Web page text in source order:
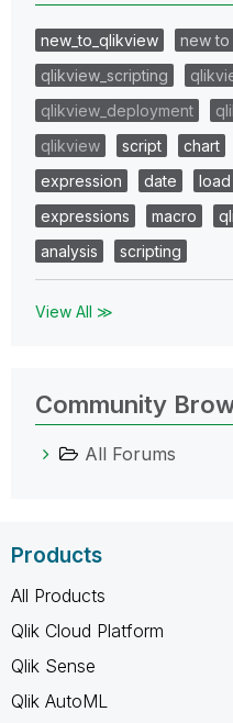
new_to_qlikview
new
qlikview_scripting
qlikview_deployment
qlikview
script chart
expression
date load
expressions
macro
analysis
scripting
View All ≫
Community
All Forums
Products
All Products
Qlik Cloud Platform
Qlik Sense
Qlik AutoML